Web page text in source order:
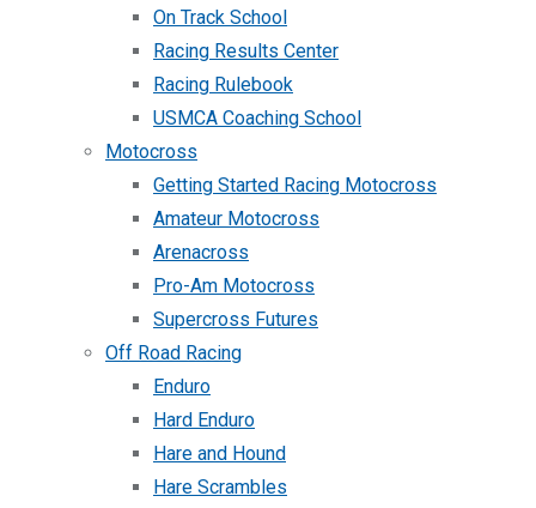
On Track School
Racing Results Center
Racing Rulebook
USMCA Coaching School
Motocross
Getting Started Racing Motocross
Amateur Motocross
Arenacross
Pro-Am Motocross
Supercross Futures
Off Road Racing
Enduro
Hard Enduro
Hare and Hound
Hare Scrambles